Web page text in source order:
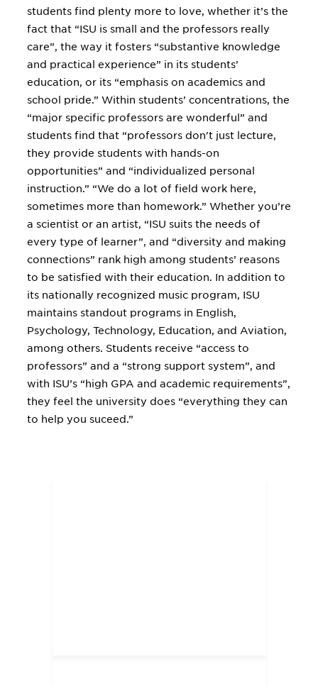
students find plenty more to love, whether it’s the
fact that “ISU is small and the professors really
care”, the way it fosters “substantive knowledge
and practical experience” in its students’
education, or its “emphasis on academics and
school pride.” Within students’ concentrations, the
“major specific professors are wonderful” and
students find that “professors don't just lecture,
they provide students with hands-on
opportunities” and “individualized personal
instruction.” “We do a lot of field work here,
sometimes more than homework.” Whether you’re
a scientist or an artist, “ISU suits the needs of
every type of learner”, and “diversity and making
connections” rank high among students’ reasons
to be satisfied with their education. In addition to
its nationally recognized music program, ISU
maintains standout programs in English,
Psychology, Technology, Education, and Aviation,
among others. Students receive “access to
professors” and a “strong support system”, and
with ISU’s “high GPA and academic requirements”,
they feel the university does “everything they can
to help you suceed.”